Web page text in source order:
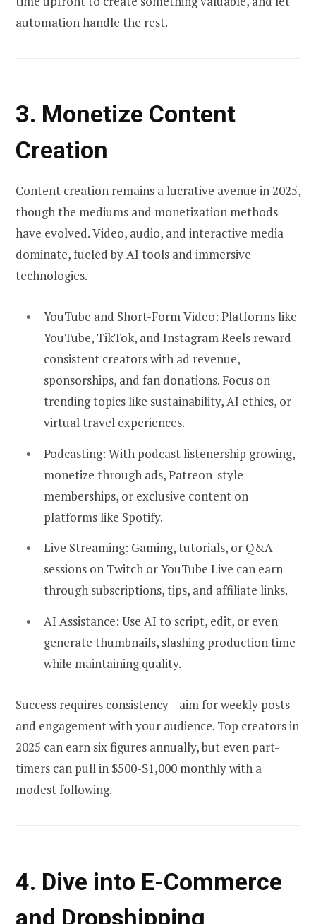
automation handle the rest.
3. Monetize Content
Creation
Content creation remains a lucrative avenue in 2025,
though the mediums and monetization methods
have evolved. Video, audio, and interactive media
dominate, fueled by AI tools and immersive
technologies.
YouTube and Short-Form Video: Platforms like
YouTube, TikTok, and Instagram Reels reward
consistent creators with ad revenue,
sponsorships, and fan donations. Focus on
trending topics like sustainability, AI ethics, or
virtual travel experiences.
Podcasting: With podcast listenership growing,
monetize through ads, Patreon-style
memberships, or exclusive content on
platforms like Spotify.
Live Streaming: Gaming, tutorials, or Q&A
sessions on Twitch or YouTube Live can earn
through subscriptions, tips, and affiliate links.
AI Assistance: Use AI to script, edit, or even
generate thumbnails, slashing production time
while maintaining quality.
Success requires consistency—aim for weekly posts—
and engagement with your audience. Top creators in
2025 can earn six figures annually, but even part-
timers can pull in $500-$1,000 monthly with a
modest following.
4. Dive into E-Commerce
and Dropshipping